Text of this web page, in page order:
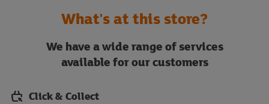
What's at this store?
We have a wide range of services
available for our customers
Click & Collect